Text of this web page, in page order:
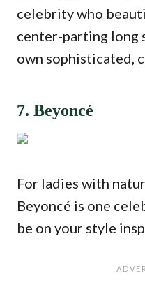
celebrity who
center-parting long
own sophisticated,
7. Beyoncé
For ladies with
Beyoncé is one
be on your style